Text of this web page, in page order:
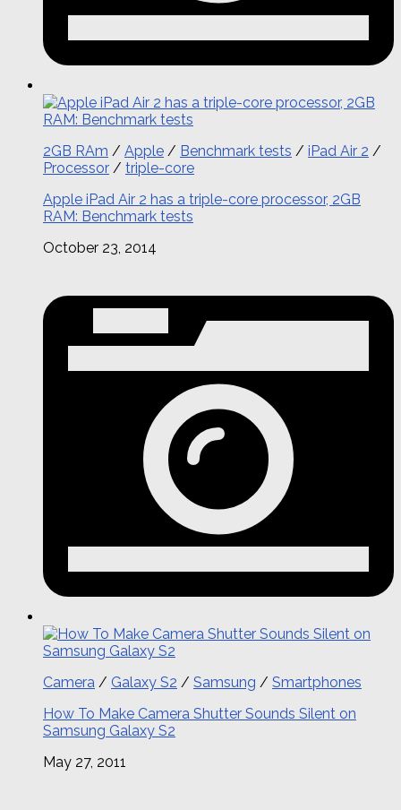
2GB RAm / Apple / Benchmark tests / iPad Air 2 /
Processor / triple-core
Apple iPad Air 2 has a triple-core processor, 2GB
RAM: Benchmark tests
October 23, 2014
Camera / Galaxy S2 / Samsung / Smartphones
How To Make Camera Shutter Sounds Silent on
Samsung Galaxy S2
May 27, 2011